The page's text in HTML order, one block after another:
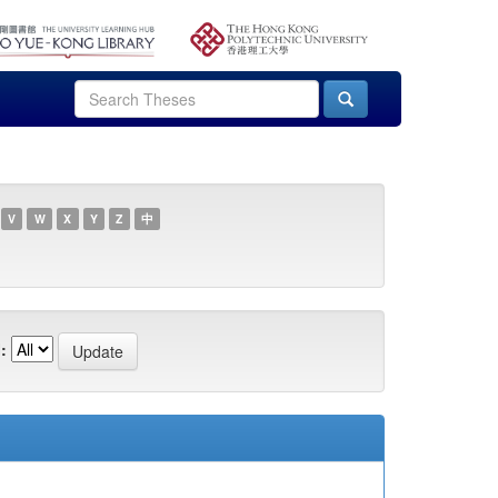
V W X Y Z 中